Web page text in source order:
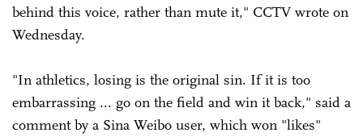
behind this voice, rather than mute it," CCTV wrote on
Wednesday.
"In athletics, losing is the original sin. If it is too
embarrassing ... go on the field and win it back," said a
comment by a Sina Weibo user, which won "likes"